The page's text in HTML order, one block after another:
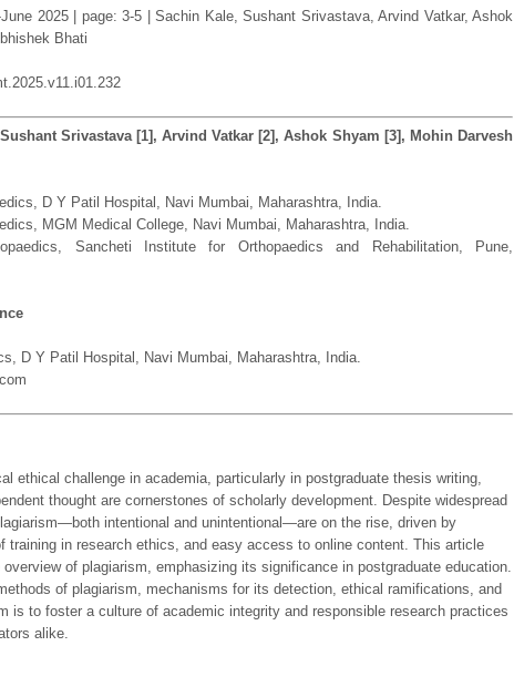
2025 | page: 3-5 | Sachin Kale, Sushant Srivastava, Arvind Vatkar, Ashok
Bhati
Srivastava [1], Arvind Vatkar [2], Ashok Shyam [3], Mohin Darvesh
D Y Patil Hospital, Navi Mumbai, Maharashtra, India.
MGM Medical College, Navi Mumbai, Maharashtra, India.
Sancheti Institute for Orthopaedics and Rehabilitation, Pune,
D Y Patil Hospital, Navi Mumbai, Maharashtra, India.
ethical challenge in academia, particularly in postgraduate thesis writing,
thought are cornerstones of scholarly development. Despite widespread
intentional and unintentional—are on the rise, driven by
training in research ethics, and easy access to online content. This article
of plagiarism, emphasizing its significance in postgraduate education.
of plagiarism, mechanisms for its detection, ethical ramifications, and
is to foster a culture of academic integrity and responsible research practices
alike.